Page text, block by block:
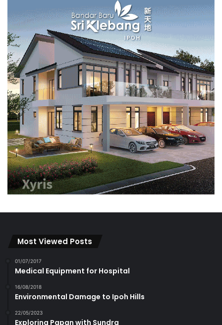
Most Viewed Posts
01/07/2017
Medical Equipment for Hospital
16/08/2018
Environmental Damage to Ipoh Hills
22/05/2023
Exploring Papan with Sundra